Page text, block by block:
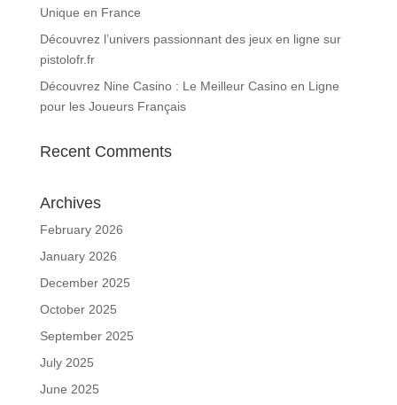
Unique en France
Découvrez l’univers passionnant des jeux en ligne sur
pistolofr.fr
Découvrez Nine Casino : Le Meilleur Casino en Ligne
pour les Joueurs Français
Recent Comments
Archives
February 2026
January 2026
December 2025
October 2025
September 2025
July 2025
June 2025